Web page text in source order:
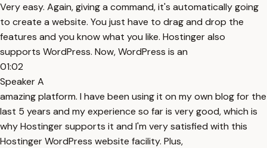
Very easy. Again, giving a command, it's automatically going
to create a website. You just have to drag and drop the
features and you know what you like. Hostinger also
supports WordPress. Now, WordPress is an
01:02
Speaker A
amazing platform. I have been using it on my own blog for the
last 5 years and my experience so far is very good, which is
why Hostinger supports it and I'm very satisfied with this
Hostinger WordPress website facility. Plus,